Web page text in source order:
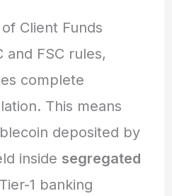
Client Funds
and FSC rules,
complete
This means
deposited by
inside segregated
1 banking